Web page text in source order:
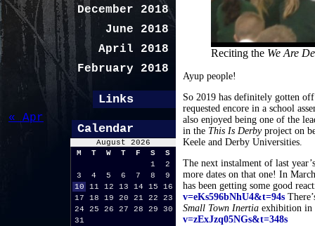
Reciting the We Are
Ayup people!
So 2019 has definitely gotten
requested encore in a school
also enjoyed being one of the
in the This Is Derbyproject on
Keele and Derby Universities.
The next instalment of last
more dates on that one! In
has been getting some good
v=eKs596bNhU4&t=94s
Small Town Inertia exhibition in
v=zExJzq05NGs&t=348s
December 2018
June 2018
April 2018
February 2018
Links
Calendar
August 2026
M
T W T F S
S
1
2
3
4 5 6 7 8
9
10
11 12 13 14 15
16
17
18 19 20 21 22
23
24
25 26 27 28 29
30
31
« Apr